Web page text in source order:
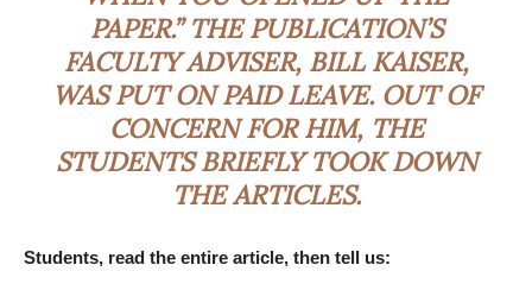
PAPER.” THE PUBLICATION’S
FACULTY ADVISER, BILL KAISER,
WAS PUT ON PAID LEAVE. OUT OF
CONCERN FOR HIM, THE
STUDENTS BRIEFLY TOOK DOWN
THE ARTICLES.
Students, read the entire article, then tell us: